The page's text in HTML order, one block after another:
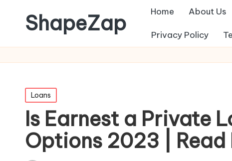
ShapeZap Home About Us
Privacy Policy
Posted
in
Loans
Is Earnest a Private
Options 2023 | Read